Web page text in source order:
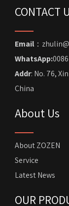
CONTACT
Email ：
WhatsApp:
Addr: No. 76,
China
About Us
About ZOZEN
Service
Latest News
OUR